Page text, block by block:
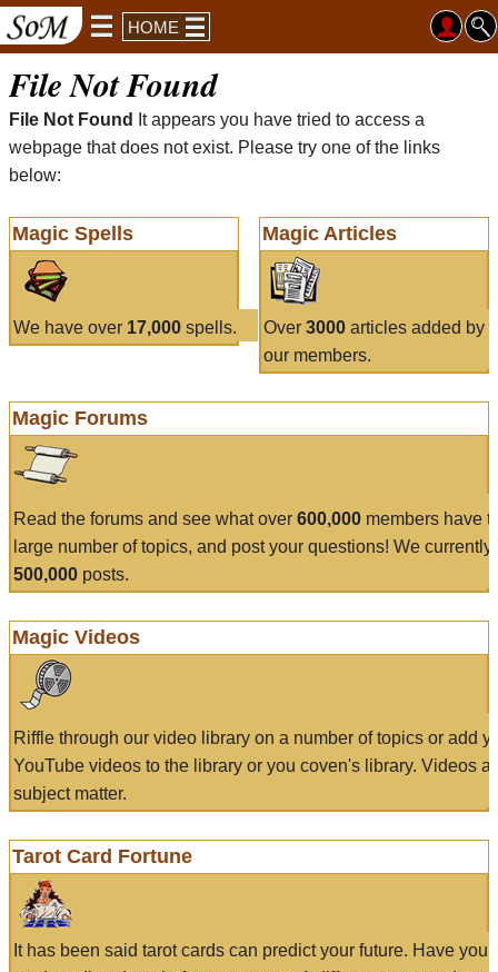
HOME
File Not Found
File Not Found
It appears you have tried to access a
webpage that does not exist. Please try one of the links
below:
Magic Spells
We have over 17,000 spells.
Magic Articles
Over 3000articles added by
our members.
Magic Forums
Read the forums and see what over 600,000 members have
large number of topics, and post your questions! We currently
500,000 posts.
Magic Videos
Riffle through our video library on a number of topics or add
YouTube videos to the library or you coven's library. Videos
subject matter.
Tarot Card Fortune
It has been said tarot cards can predict your future. Have